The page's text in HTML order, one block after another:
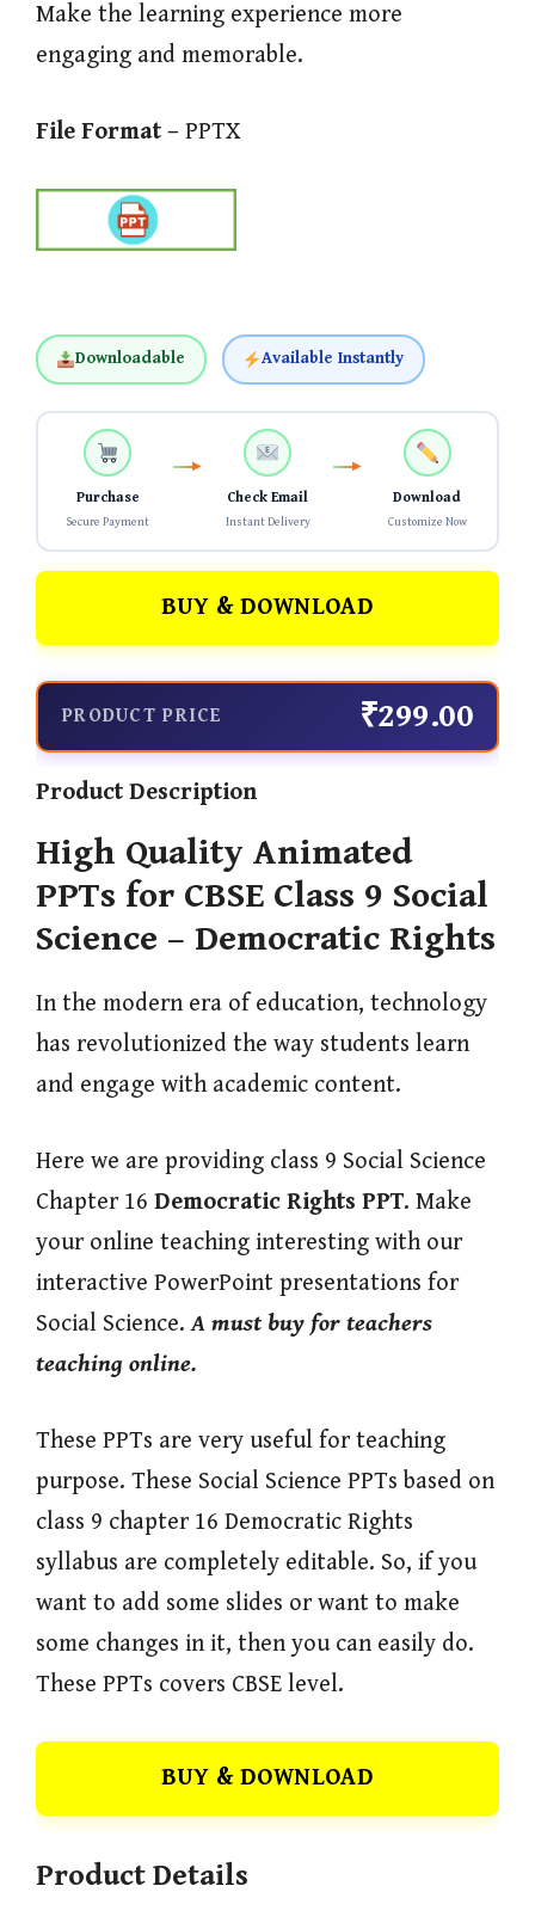
Make the learning experience more
engaging and memorable.
File Format – PPTX
Downloadable Available Instantly
Purchase
Secure Payment
Check Email
Instant Delivery
Download
Customize Now
BUY & DOWNLOAD
PRODUCT PRICE ₹299.00
Product Description
High Quality Animated
PPTs for CBSE Class 9 Social
Science – Democratic Rights
In the modern era of education, technology
has revolutionized the way students learn
and engage with academic content.
Here we are providing class 9 Social Science
Chapter 16 Democratic Rights PPT. Make
your online teaching interesting with our
interactive PowerPoint presentations for
Social Science.A must buy for teachers
teaching online.
These PPTs are very useful for teaching
purpose. These Social Science PPTs based on
class 9 chapter 16 Democratic Rights
syllabus are completely editable. So, if you
want to add some slides or want to make
some changes in it, then you can easily do.
These PPTs covers CBSE level.
BUY & DOWNLOAD
Product Details